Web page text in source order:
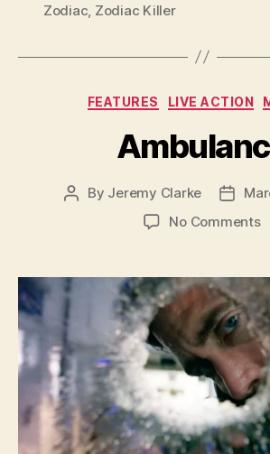
Zodiac, Zodiac Killer
FEATURES LIVE ACTION
Post
By Jeremy Clarke
Post
date
No Commentson